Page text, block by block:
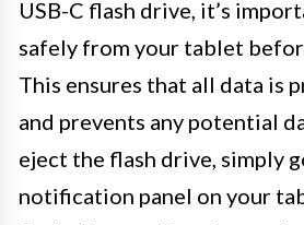
USB-C flash drive, it’s
safely from your tablet
This ensures that all data is
and prevents any potential
eject the flash drive, simply
notification panel on your